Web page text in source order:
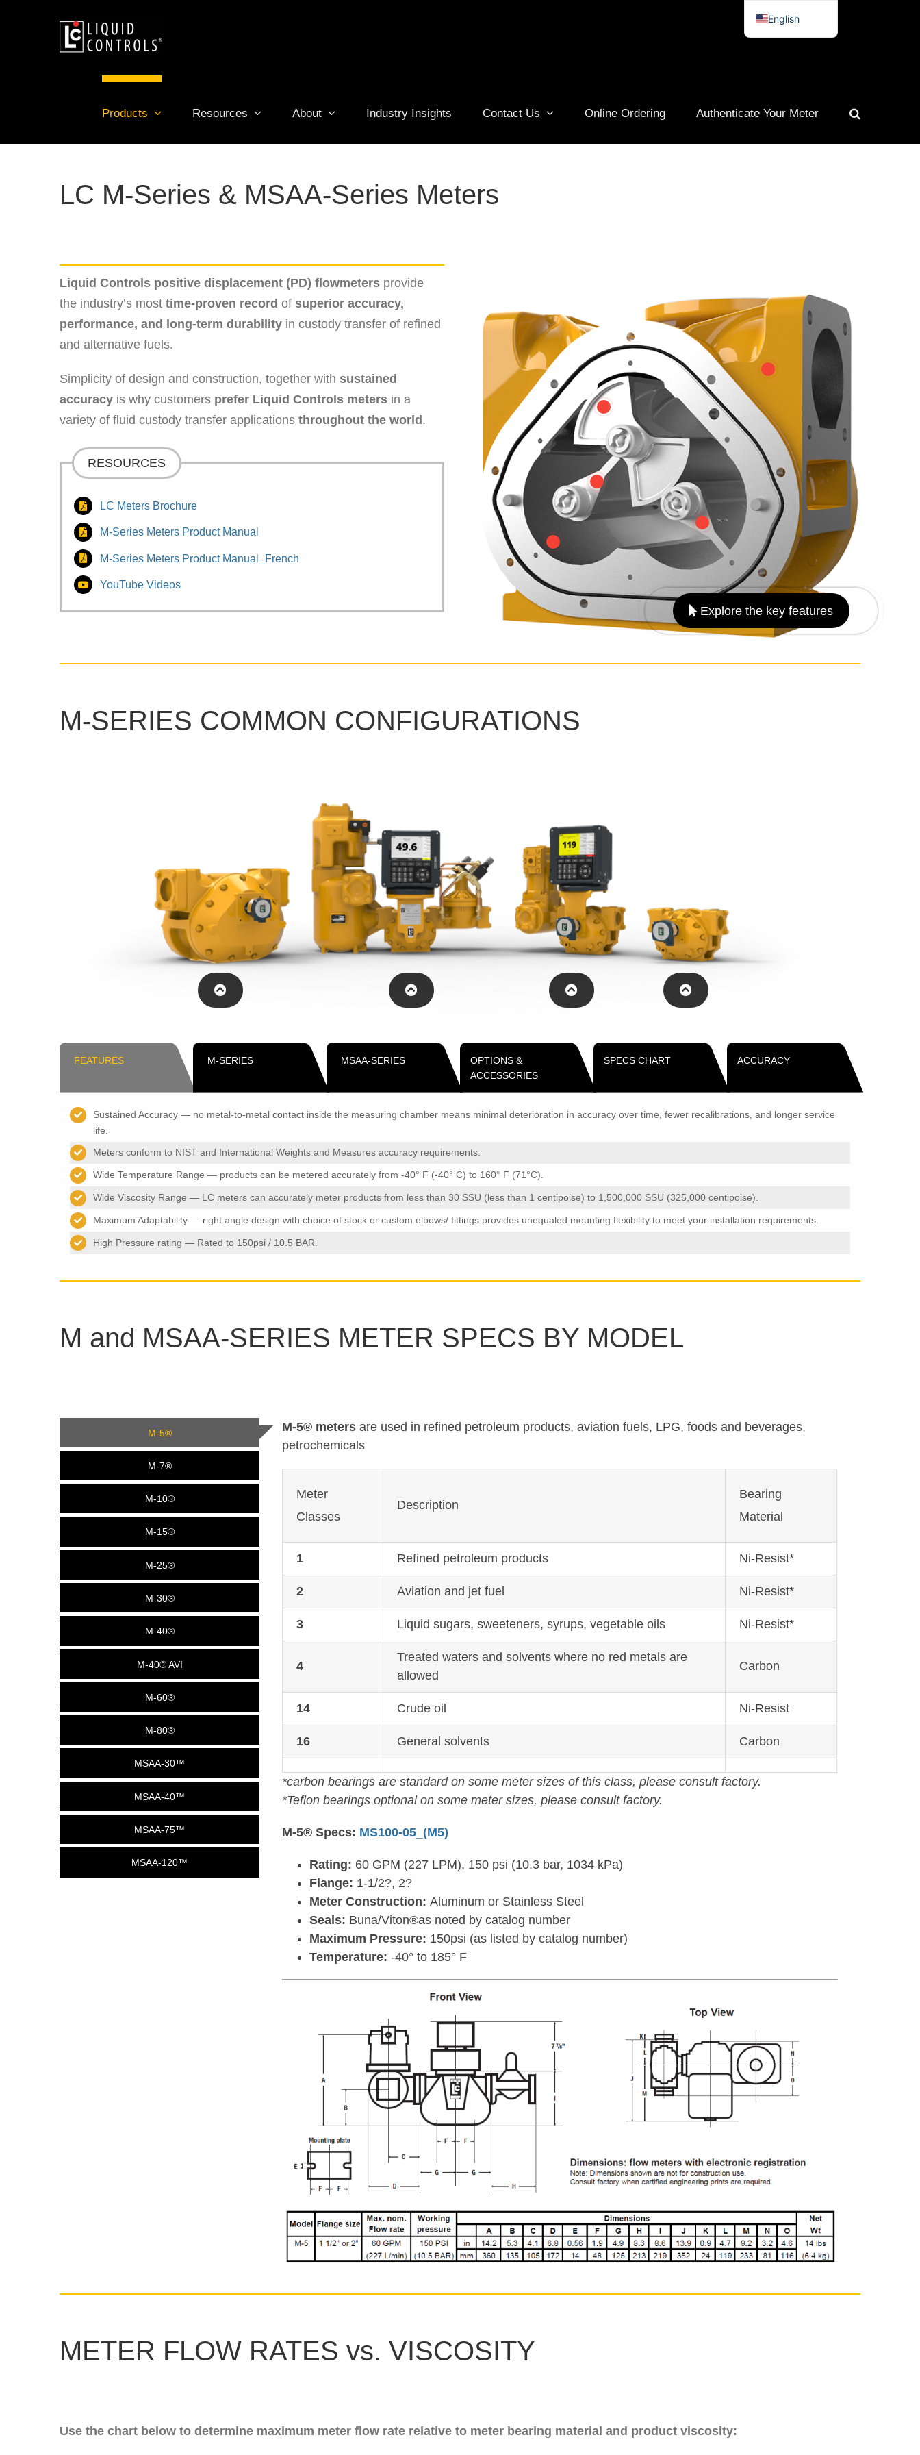
Products Resources About Industry Insights Contact Us Online Ordering Authenticate Your Meter
LC M-Series & MSAA-Series Meters
Liquid Controls positive displacement (PD) flowmetersprovide
the industry’s most time-proven record of superior accuracy,
performance, and long-term durabilityin custody transfer of refined
and alternative fuels.
Simplicity of design and construction, together with sustained
accuracyis why customers prefer Liquid Controls meters in a
variety of fluid custody transfer applications throughout the world .
RESOURCES
LC Meters Brochure
M-Series Meters Product Manual
M-Series Meters Product Manual_French
YouTube Videos
Explore the key features
M-SERIES COMMON CONFIGURATIONS
FEATURES M-SERIES MSAA-SERIES
OPTIONS &
ACCESSORIES
SPECS CHART ACCURACY
Sustained Accuracy — no metal-to-metal contact inside the measuring chamber means minimal deterioration in accuracy over time, fewer recalibrations, and longer service
life.
Meters conform to NIST and International Weights and Measures accuracy requirements.
Wide Temperature Range — products can be metered accurately from -40° F (-40° C) to 160° F (71°C).
Wide Viscosity Range — LC meters can accurately meter products from less than 30 SSU (less than 1 centipoise) to 1,500,000 SSU (325,000 centipoise).
Maximum Adaptability — right angle design with choice of stock or custom elbows/ fittings provides unequaled mounting flexibility to meet your installation requirements.
High Pressure rating — Rated to 150psi / 10.5 BAR.
M and MSAA-SERIES METER SPECS BY MODEL
M-5®
M-7®
M-10®
M-15®
M-25®
M-30®
M-40®
M-40® AVI
M-60®
M-80®
MSAA-30™
MSAA-40™
MSAA-75™
MSAA-120™
M-5® meters are used in refined petroleum products, aviation fuels, LPG, foods and beverages,
petrochemicals
Meter
Classes
Description
Bearing
Material
1 Refined petroleum products Ni-Resist*
2 Aviation and jet fuel Ni-Resist*
3 Liquid sugars, sweeteners, syrups, vegetable oils Ni-Resist*
4
Treated waters and solvents where no red metals are
allowed
Carbon
14 Crude oil Ni-Resist
16 General solvents Carbon
*carbon bearings are standard on some meter sizes of this class, please consult factory.
*Teflon bearings optional on some meter sizes, please consult factory.
M-5® Specs: MS100-05_(M5)
Rating: 60 GPM (227 LPM), 150 psi (10.3 bar, 1034 kPa)
Flange: 1-1/2?, 2?
Meter Construction: Aluminum or Stainless Steel
Seals: Buna/Viton®as noted by catalog number
Maximum Pressure: 150psi (as listed by catalog number)
Temperature: -40° to 185° F
METER FLOW RATES vs. VISCOSITY
Use the chart below to determine maximum meter flow rate relative to meter bearing material and product viscosity:
English
Spanish